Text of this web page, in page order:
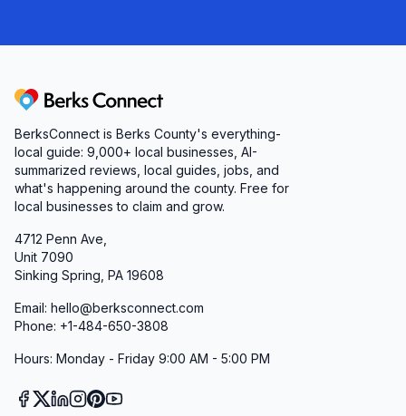
Berks Connect
BerksConnect is Berks County's everything-
local guide: 9,000+ local businesses, AI-
summarized reviews, local guides, jobs, and
what's happening around the county. Free for
local businesses to claim and grow.
4712 Penn Ave,
Unit 7090
Sinking Spring, PA 19608
Email: hello@berksconnect.com
Phone: +1-484-650-3808
Hours: Monday - Friday 9:00 AM - 5:00 PM